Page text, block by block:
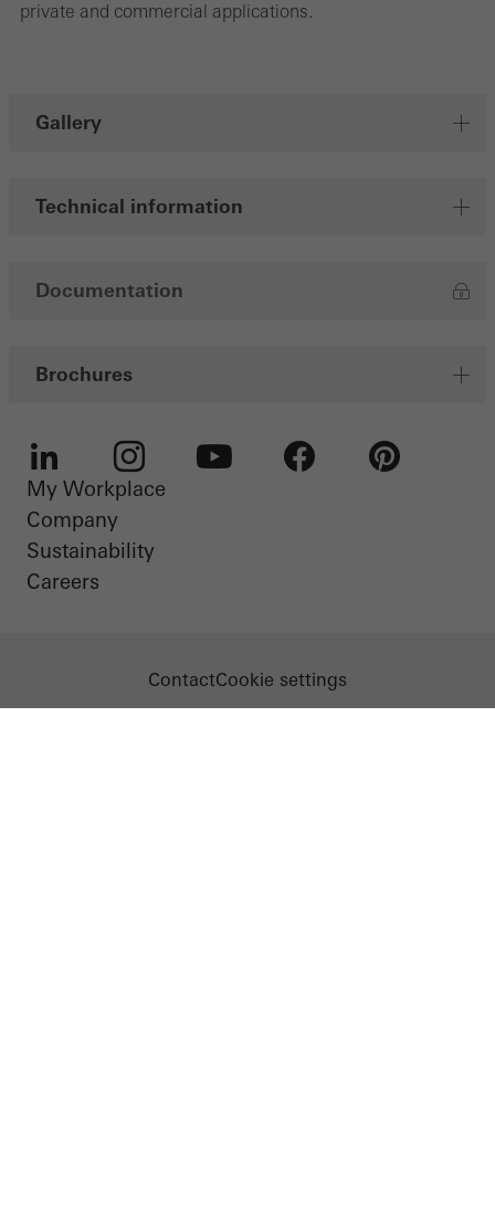
private and commercial applications.
Gallery
Technical information
Documentation
Brochures
LinkedIn Instagram
My Workplace
Company
Sustainability
Careers
ContactCookie settings
Save